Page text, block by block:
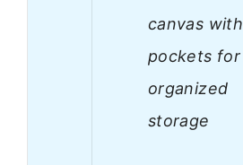
canvas with
pockets for
organized
storage